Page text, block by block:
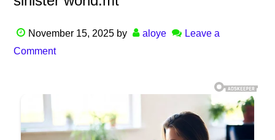
November 15, 2025 by aloye
Leave a
Comment